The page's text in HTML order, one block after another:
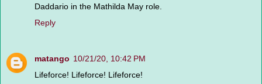
Daddario in the Mathilda May role.
Reply
matango 10/21/20, 10:42 PM
Lifeforce! Lifeforce! Lifeforce!